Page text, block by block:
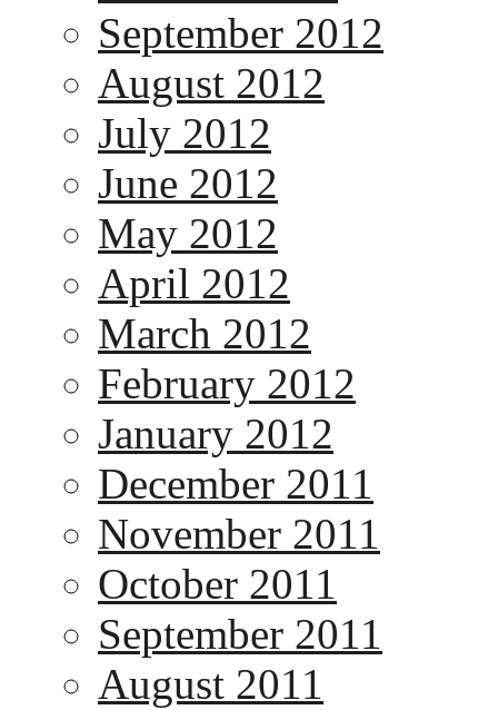
September 2012
August 2012
July 2012
June 2012
May 2012
April 2012
March 2012
February 2012
January 2012
December 2011
November 2011
October 2011
September 2011
August 2011